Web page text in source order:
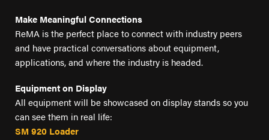
Merch Store
Make Meaningful Connections
ReMA is the perfect place to connect with industry peers
and have practical conversations about equipment,
applications, and where the industry is headed.
Equipment on Display
All equipment will be showcased on display stands so you
can see them in real life:
SM 920 Loader